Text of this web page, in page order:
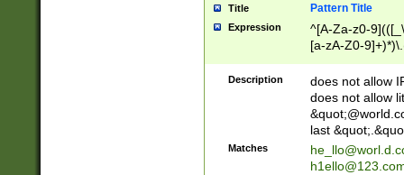
Title Pattern Title
Expression
^[A-Za-z0-
[a-zA-Z0-
Description
does not allow
does not allow
last
Matches